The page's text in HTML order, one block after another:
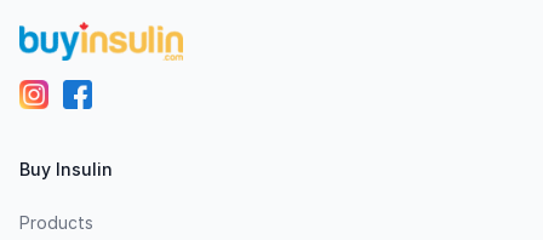
Buy Insulin
Products